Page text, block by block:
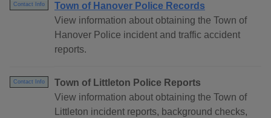
Contact Info
Town of Hanover Police Records
View information about obtaining the Town of
Hanover Police incident and traffic accident
reports.
Contact Info
Town of Littleton Police Reports
View information about obtaining the Town of
Littleton incident reports, background checks,